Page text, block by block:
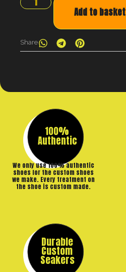
Add to basket
Share
100%
Authentic
We only use 100% authentic
shoes for the custom shoes
we make. Every treatment on
the shoe is custom made.
Durable
Custom
Seakers